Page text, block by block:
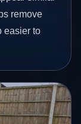
remove
easier to